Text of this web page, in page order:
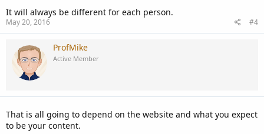
It will always be different for each person.
May 20, 2016 #4
ProfMike
Active Member
That is all going to depend on the website and what you expect
to be your content.